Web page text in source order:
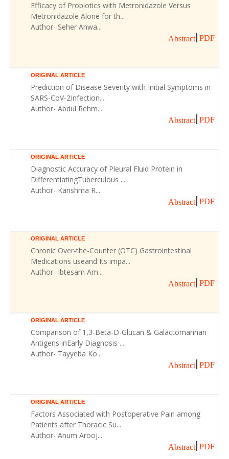
Efficacy of Probiotics with Metronidazole Versus
Metronidazole Alone for th...
Author- Seher Anwa...
Abstract PDF
ORIGINAL ARTICLE
Prediction of Disease Severity with Initial Symptoms in
SARS-CoV-2Infection...
Author- Abdul Rehm...
Abstract PDF
ORIGINAL ARTICLE
Diagnostic Accuracy of Pleural Fluid Protein in
DifferentiatingTuberculous ...
Author- Karishma R...
Abstract PDF
ORIGINAL ARTICLE
Chronic Over-the-Counter (OTC) Gastrointestinal
Medications useand Its impa...
Author- Ibtesam Am...
Abstract PDF
ORIGINAL ARTICLE
Comparison of 1,3-Beta-D-Glucan & Galactomannan
Antigens inEarly Diagnosis ...
Author- Tayyeba Ko...
Abstract PDF
ORIGINAL ARTICLE
Factors Associated with Postoperative Pain among
Patients after Thoracic Su...
Author- Anum Arooj...
Abstract PDF